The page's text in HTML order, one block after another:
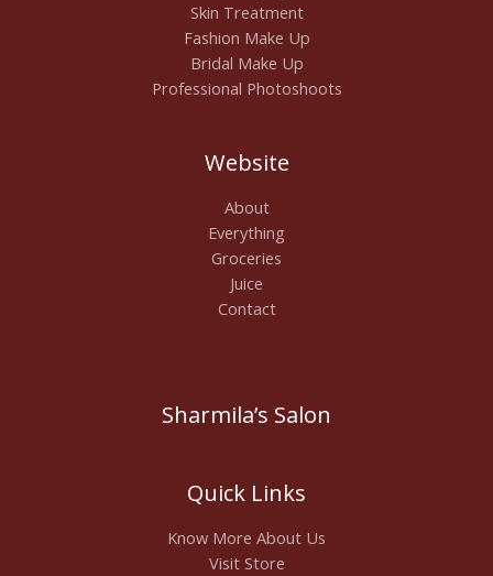
Skin Treatment
Fashion Make Up
Bridal Make Up
Professional Photoshoots
Website
About
Everything
Groceries
Juice
Contact
Sharmila’s Salon
Quick Links
Know More About Us
Visit Store